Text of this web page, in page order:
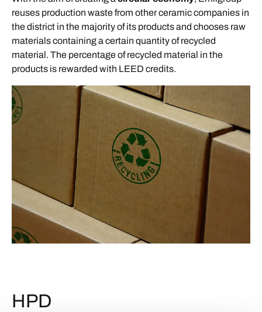
reuses production waste from other ceramic companies in
the district in the majority of its products and chooses raw
materials containing a certain quantity of recycled
material. The percentage of recycled material in the
products is rewarded with LEED credits.
HPD